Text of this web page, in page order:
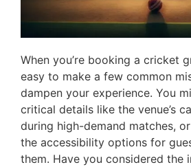
When you’re booking a cricket
easy to make a few common
dampen your experience. You
critical details like the venue’s
during high-demand matches,
the accessibility options for
them. Have you considered the